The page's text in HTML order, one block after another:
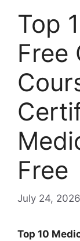
Top
Free
Free
July 24, 2026
Top 10